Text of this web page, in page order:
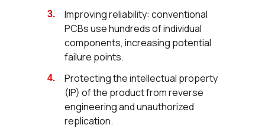
Improving reliability: conventional
PCBs use hundreds of individual
components, increasing potential
failure points.
Protecting the intellectual property
(IP) of the product from reverse
engineering and unauthorized
replication.